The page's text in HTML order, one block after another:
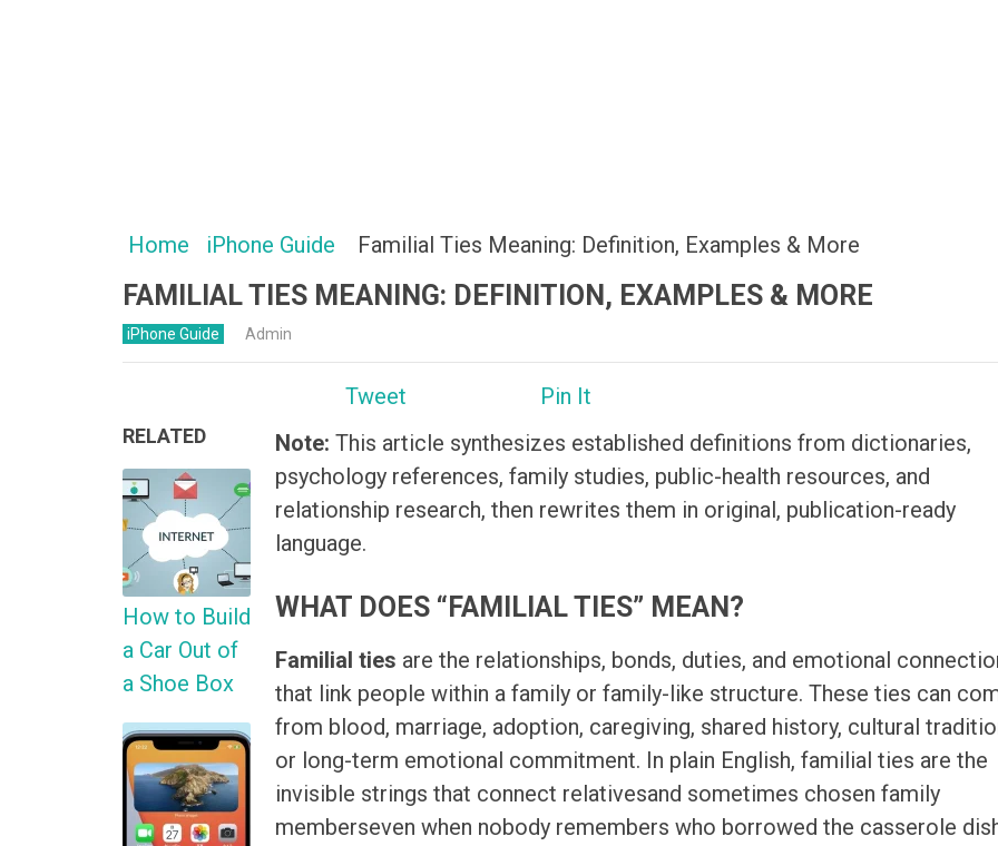
Home iPhone Guide Familial Ties Meaning: Definition, Examples & More
FAMILIAL TIES MEANING: DEFINITION, EXAMPLES & MORE
iPhone Guide Admin
Tweet
Pin It
Note: This article synthesizes established definitions from dictionaries,
psychology references, family studies, public-health resources, and
relationship research, then rewrites them in original, publication-ready
language.
WHAT DOES “FAMILIAL TIES” MEAN?
Familial ties are the relationships, bonds, duties, and emotional
that link people within a family or family-like structure. These ties can
from blood, marriage, adoption, caregiving, shared history, cultural
or long-term emotional commitment. In plain English, familial ties are the
invisible strings that connect relativesand sometimes chosen family
memberseven when nobody remembers who borrowed the casserole
RELATED
How to Build
a Car Out of
a Shoe Box